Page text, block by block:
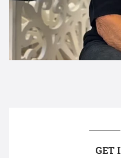
GET